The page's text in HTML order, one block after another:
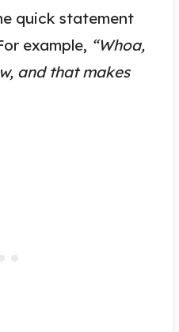
quick statement
example, “Whoa,
and that makes